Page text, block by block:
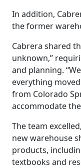
In addition,
the former
Cabrera shared
unknown,”
and planning.
everything
from Colorado
accommodate
The team
new warehouse
products,
textbooks and